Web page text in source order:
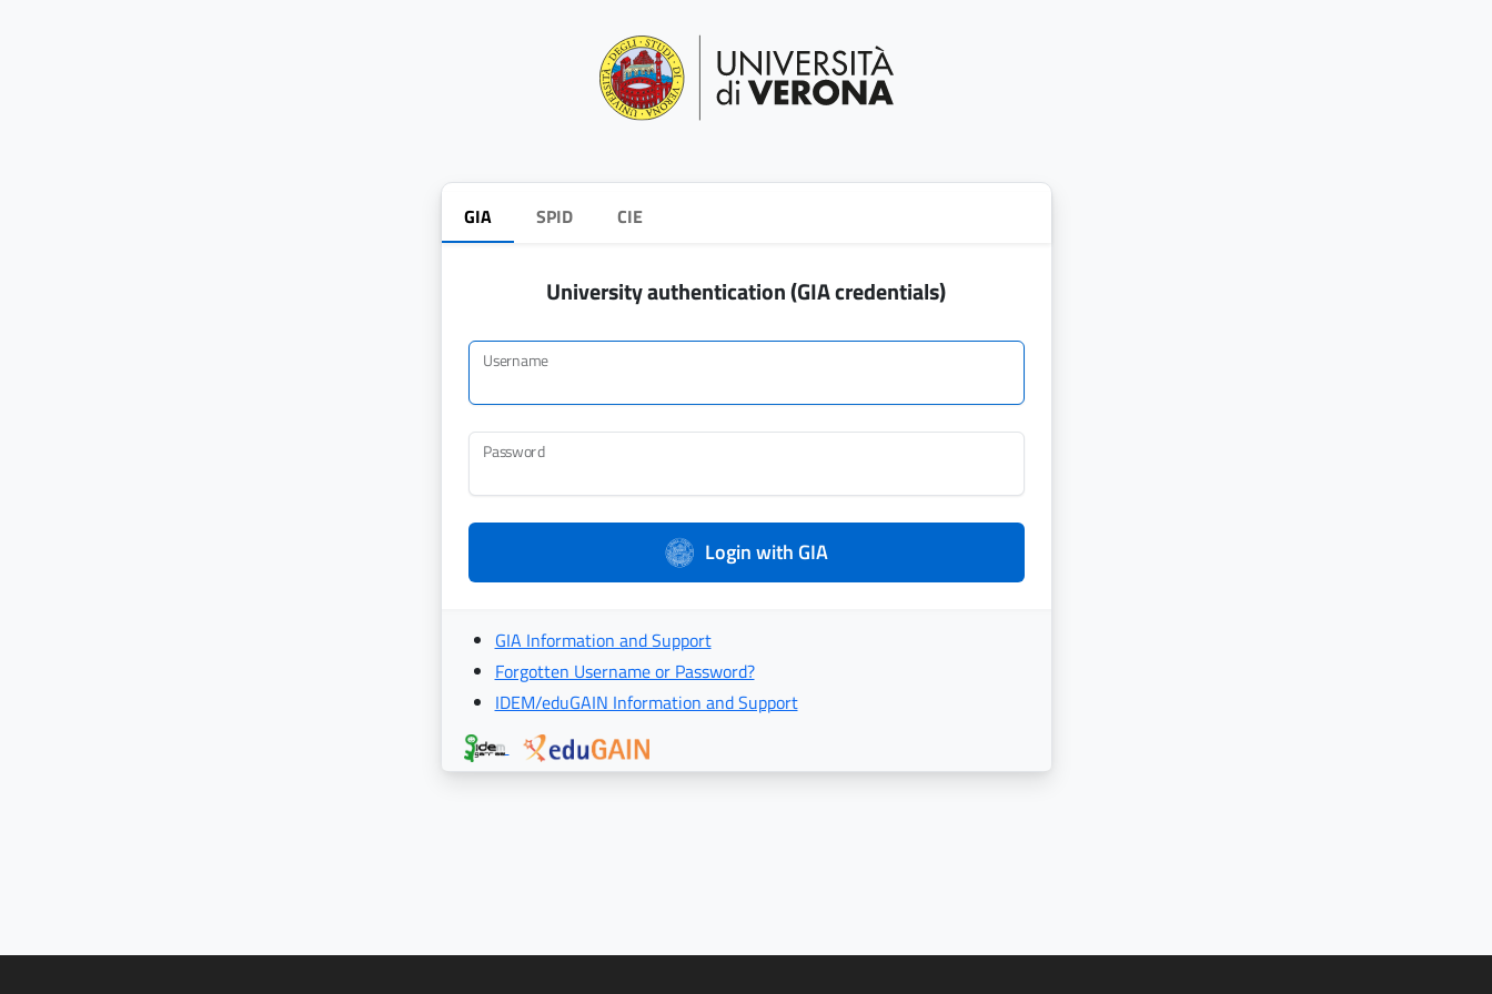
GIA SPID CIE
University authentication (GIA credentials)
Username
Password
Login with GIA
GIA Information and Support
Forgotten Username or Password?
IDEM/eduGAIN Information and Support